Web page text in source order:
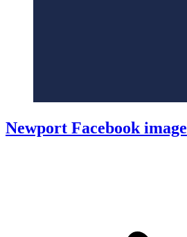
Newport Facebook image